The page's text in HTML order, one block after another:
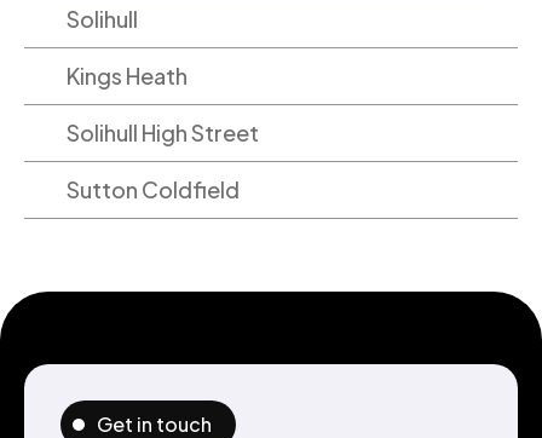
Solihull
Kings Heath
Solihull High Street
Sutton Coldfield
Get in touch